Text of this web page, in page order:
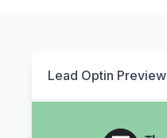
Lead Optin Preview